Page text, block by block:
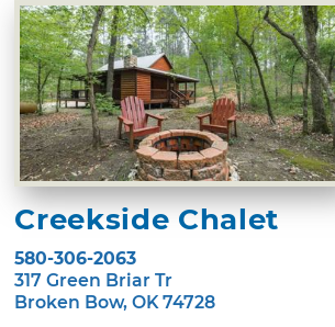
Creekside Chalet
580-306-2063
317 Green Briar Tr
Broken Bow, OK 74728